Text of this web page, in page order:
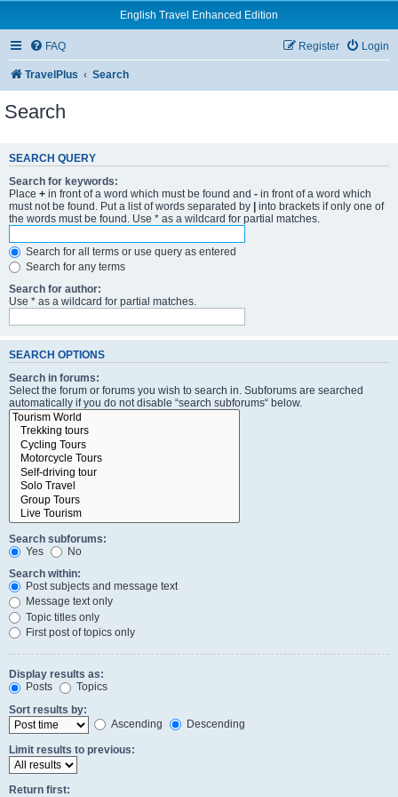
English Travel Enhanced Edition
FAQ Login
Register
TravelPlus Search
Search
SEARCH QUERY
Search for keywords:
Place + in front of a word which must be found and - in front of a word which
must not be found. Put a list of words separated by | into brackets if only one of
the words must be found. Use * as a wildcard for partial matches.
Search for all terms or use query as entered
Search for any terms
Search for author:
Use * as a wildcard for partial matches.
SEARCH OPTIONS
Search in forums:
Select the forum or forums you wish to search in. Subforums are searched
automatically if you do not disable “search subforums“ below.
Search subforums:
Yes
No
Search within:
Post subjects and message text
Message text only
Topic titles only
First post of topics only
Display results as:
Posts
Topics
Sort results by:
Ascending
Descending
Limit results to previous:
Return first: